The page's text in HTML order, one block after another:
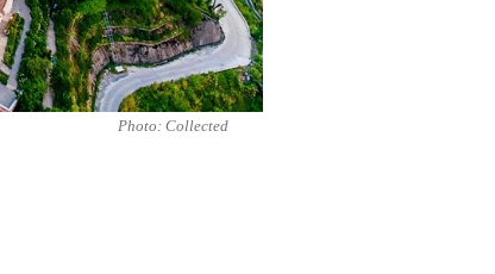
Photo: Collected